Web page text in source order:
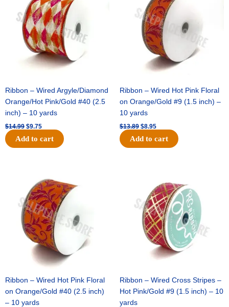
Ribbon – Wired Argyle/Diamond
Orange/Hot Pink/Gold #40 (2.5
inch) – 10 yards
$14.99
$14.99.
$9.75
$9.75.
Add to cart
Ribbon – Wired Hot Pink Floral
on Orange/Gold #9 (1.5 inch) –
10 yards
$13.89
$13.89.
$8.95
$8.95.
Add to cart
Ribbon – Wired Hot Pink Floral
on Orange/Gold #40 (2.5 inch)
– 10 yards
was:
$19.69.
is:
$12.75.
Ribbon – Wired Cross Stripes –
Hot Pink/Gold #9 (1.5 inch) – 10
yards
$10.99.
is:
$7.75.